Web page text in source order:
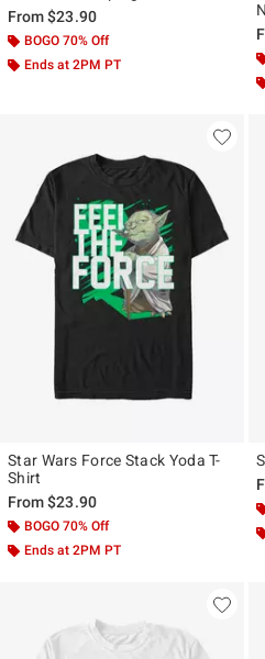
From$23.90
BOGO 70% Off
Ends at 2PM PT
Star Wars Force Stack Yoda T-
Shirt
From$23.90
BOGO 70% Off
Ends at 2PM PT